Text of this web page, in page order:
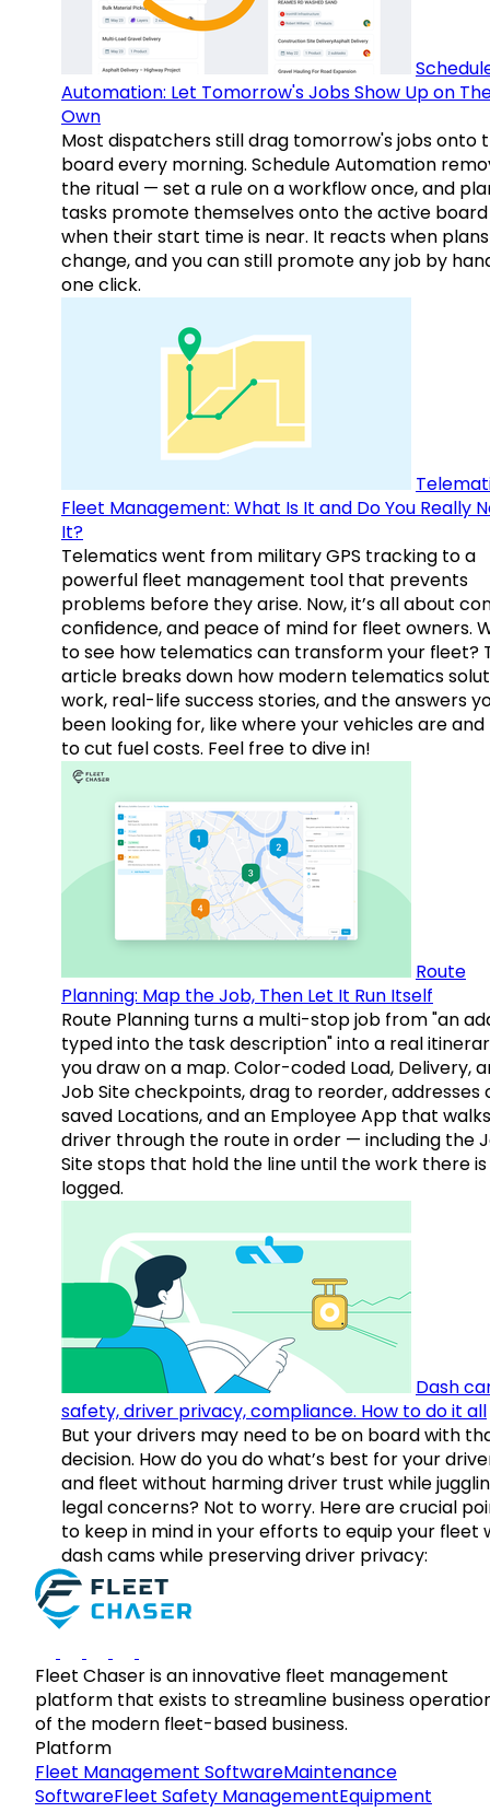
Automation: Let Tomorrow's Jobs Show Up on
Own
Most dispatchers still drag tomorrow's jobs onto
board every morning. Schedule Automation
the ritual — set a rule on a workflow once, and
tasks promote themselves onto the active board
when their start time is near. It reacts when plans
change, and you can still promote any job by
one click.
Fleet Management: What Is It and Do You Really
It?
Telematics went from military GPS tracking to a
powerful fleet management tool that prevents
problems before they arise. Now, it’s all about
confidence, and peace of mind for fleet owners.
to see how telematics can transform your fleet?
article breaks down how modern telematics
work, real-life success stories, and the answers
been looking for, like where your vehicles are and
to cut fuel costs. Feel free to dive in!
Route
Planning: Map the Job, Then Let It Run Itself
Route Planning turns a multi-stop job from "an
typed into the task description" into a real
you draw on a map. Color-coded Load, Delivery,
Job Site checkpoints, drag to reorder, addresses
saved Locations, and an Employee App that
driver through the route in order — including the
Site stops that hold the line until the work there is
logged.
Dash
safety, driver privacy, compliance. How to do it all
But your drivers may need to be on board with
decision. How do you do what’s best for your
and fleet without harming driver trust while
legal concerns? Not to worry. Here are crucial
to keep in mind in your efforts to equip your fleet
dash cams while preserving driver privacy:
Fleet Chaser is an innovative fleet management
platform that exists to streamline business
of the modern fleet-based business.
Platform
Fleet Management SoftwareMaintenance
SoftwareFleet Safety ManagementEquipment